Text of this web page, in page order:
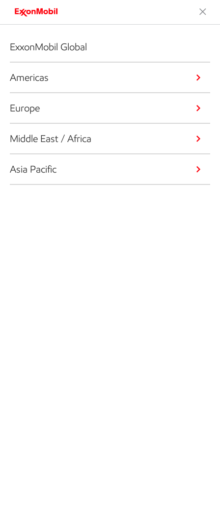
ExxonMobil Global
Americas
Europe
Middle East / Africa
Asia Pacific